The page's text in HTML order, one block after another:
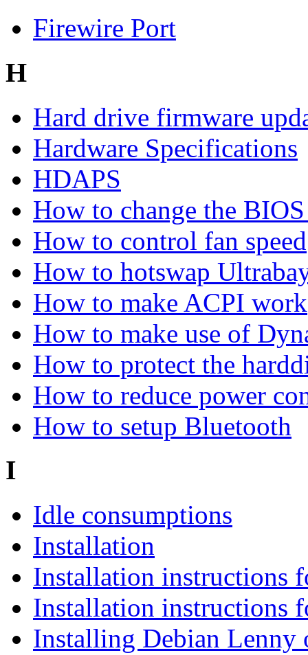
Firewire Port
H
Hard drive firmware
Hardware Specifications
HDAPS
How to change the
How to control fan speed
How to hotswap
How to make ACPI work
How to make use of
How to protect the
How to reduce power
How to setup Bluetooth
I
Idle consumptions
Installation
Installation instructions
Installation instructions
Installing Debian Lenny